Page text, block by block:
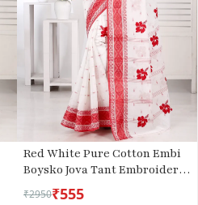
Red White Pure Cotton Embi
Boysko Jova Tant Embroidery
(1494)
₹2950₹555